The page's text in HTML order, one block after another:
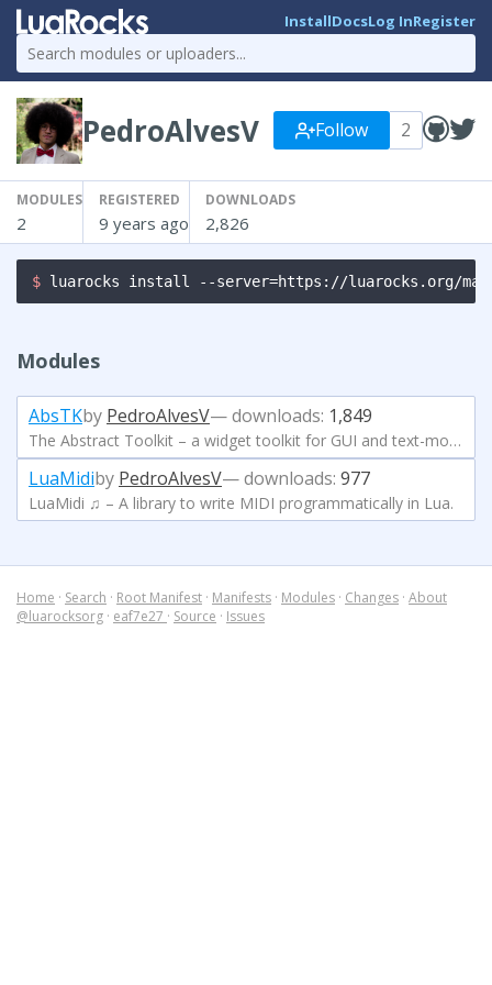
InstallDocsLog InRegister
PedroAlvesV Follow 2
MODULES
2
REGISTERED
9 years ago
DOWNLOADS
2,826
$ luarocks install --server=https://luarocks.org/
Modules
AbsTKby PedroAlvesV— downloads: 1,849
The Abstract Toolkit – a widget toolkit for GUI and text-mode applications.
LuaMidiby PedroAlvesV— downloads: 977
LuaMidi ♫ – A library to write MIDI programmatically in Lua.
Home · Search · Root Manifest · Manifests · Modules · Changes · About
@luarocksorg · eaf7e27 · Source · Issues